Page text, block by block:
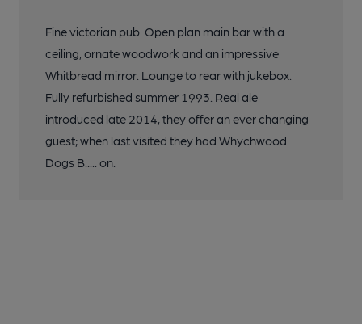
Fine victorian pub. Open plan main bar with a
ceiling, ornate woodwork and an impressive
Whitbread mirror. Lounge to rear with jukebox.
Fully refurbished summer 1993. Real ale
introduced late 2014, they offer an ever changing
guest; when last visited they had Whychwood
Dogs B..... on.